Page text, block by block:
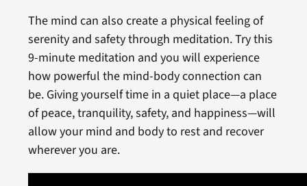
The mind can also create a physical feeling of
serenity and safety through meditation. Try this
9-minute meditation and you will experience
how powerful the mind-body connection can
be. Giving yourself time in a quiet place—a place
of peace, tranquility, safety, and happiness—will
allow your mind and body to rest and recover
wherever you are.